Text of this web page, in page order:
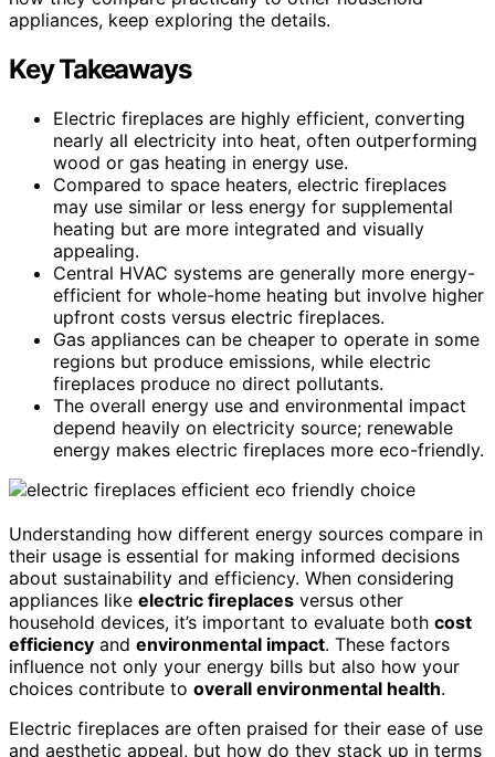
appliances, keep exploring the details.
Key Takeaways
Electric fireplaces are highly efficient, converting
nearly all electricity into heat, often outperforming
wood or gas heating in energy use.
Compared to space heaters, electric fireplaces
may use similar or less energy for supplemental
heating but are more integrated and visually
appealing.
Central HVAC systems are generally more energy-
efficient for whole-home heating but involve higher
upfront costs versus electric fireplaces.
Gas appliances can be cheaper to operate in some
regions but produce emissions, while electric
fireplaces produce no direct pollutants.
The overall energy use and environmental impact
depend heavily on electricity source; renewable
energy makes electric fireplaces more eco-friendly.
Understanding how different energy sources compare in
their usage is essential for making informed decisions
about sustainability and efficiency. When considering
appliances like electric fireplaces versus other
household devices, it’s important to evaluate both cost
efficiency and environmental impact. These factors
influence not only your energy bills but also how your
choices contribute to overall environmental health.
Electric fireplaces are often praised for their ease of use
and aesthetic appeal, but how do they stack up in terms